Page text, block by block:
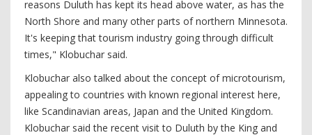
reasons Duluth has kept its head above water, as has the
North Shore and many other parts of northern Minnesota.
It's keeping that tourism industry going through difficult
times," Klobuchar said.
Klobuchar also talked about the concept of microtourism,
appealing to countries with known regional interest here,
like Scandinavian areas, Japan and the United Kingdom.
Klobuchar said the recent visit to Duluth by the King and